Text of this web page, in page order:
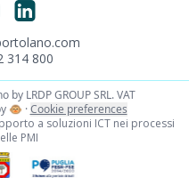
314 800
LRDP GROUP SRL. VAT
🐵 ·Cookie preferences
a soluzioni ICT nei processi
PMI